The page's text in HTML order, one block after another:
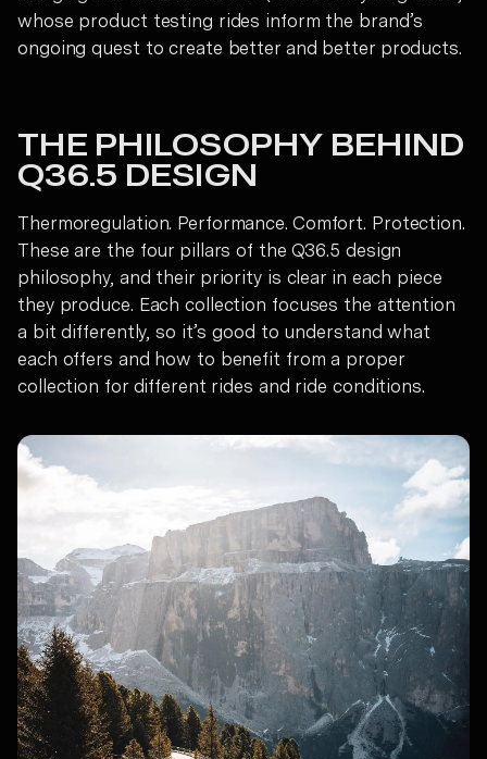
whose product testing rides inform the brand’s
ongoing quest to create better and better products.
THE PHILOSOPHY BEHIND
Q36.5 DESIGN
Thermoregulation. Performance. Comfort. Protection.
These are the four pillars of the Q36.5 design
philosophy, and their priority is clear in each piece
they produce. Each collection focuses the attention
a bit differently, so it’s good to understand what
each offers and how to benefit from a proper
collection for different rides and ride conditions.